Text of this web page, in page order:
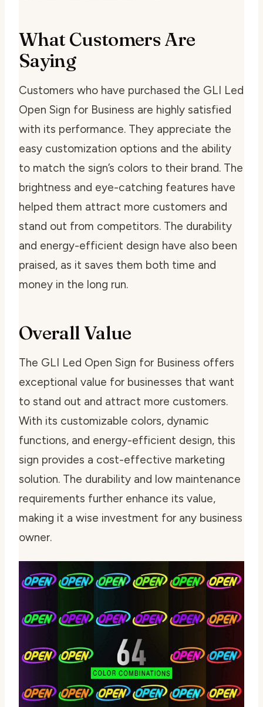
What Customers Are
Saying
Customers who have purchased the GLI Led
Open Sign for Business are highly satisfied
with its performance. They appreciate the
easy customization options and the ability
to match the sign’s colors to their brand. The
brightness and eye-catching features have
helped them attract more customers and
stand out from competitors. The durability
and energy-efficient design have also been
praised, as it saves them both time and
money in the long run.
Overall Value
The GLI Led Open Sign for Business offers
exceptional value for businesses that want
to stand out and attract more customers.
With its customizable colors, dynamic
functions, and energy-efficient design, this
sign provides a cost-effective marketing
solution. The durability and low maintenance
requirements further enhance its value,
making it a wise investment for any business
owner.